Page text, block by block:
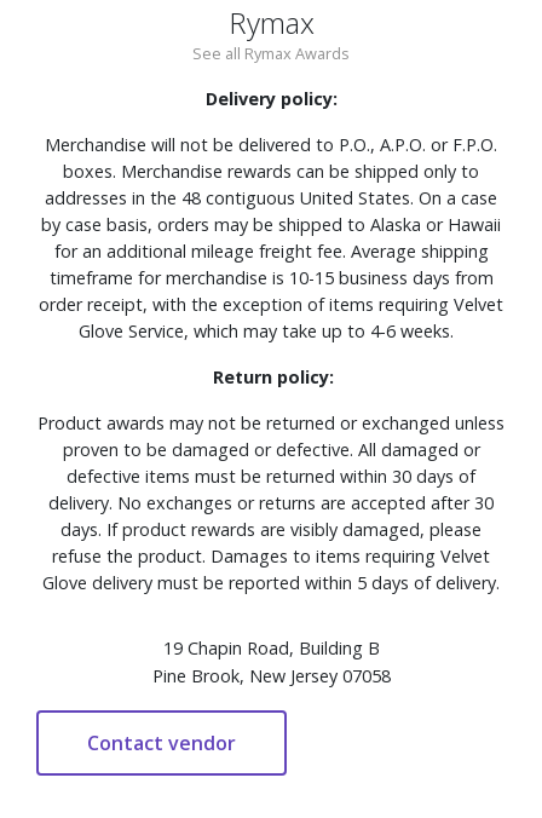
Rymax
See all Rymax Awards
Delivery policy:
Merchandise will not be delivered to P.O., A.P.O. or F.P.O.
boxes. Merchandise rewards can be shipped only to
addresses in the 48 contiguous United States. On a case
by case basis, orders may be shipped to Alaska or Hawaii
for an additional mileage freight fee. Average shipping
timeframe for merchandise is 10-15 business days from
order receipt, with the exception of items requiring Velvet
Glove Service, which may take up to 4-6 weeks.
Return policy:
Product awards may not be returned or exchanged unless
proven to be damaged or defective. All damaged or
defective items must be returned within 30 days of
delivery. No exchanges or returns are accepted after 30
days. If product rewards are visibly damaged, please
refuse the product. Damages to items requiring Velvet
Glove delivery must be reported within 5 days of delivery.
19 Chapin Road, Building B
Pine Brook, New Jersey 07058